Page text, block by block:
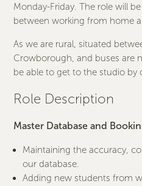
Monday-Friday. The role will
between working from home
As we are rural, situated
Crowborough, and buses are
be able to get to the studio by
Role Description
Master Database and
Maintaining the accuracy,
our database.
Adding new students from